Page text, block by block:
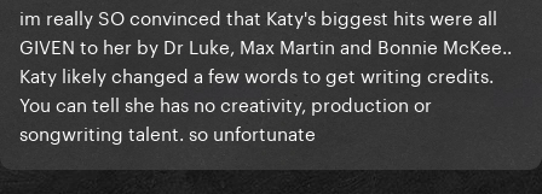
im really SO convinced that Katy's biggest hits were all
GIVEN to her by Dr Luke, Max Martin and Bonnie McKee..
Katy likely changed a few words to get writing credits.
You can tell she has no creativity, production or
songwriting talent. so unfortunate